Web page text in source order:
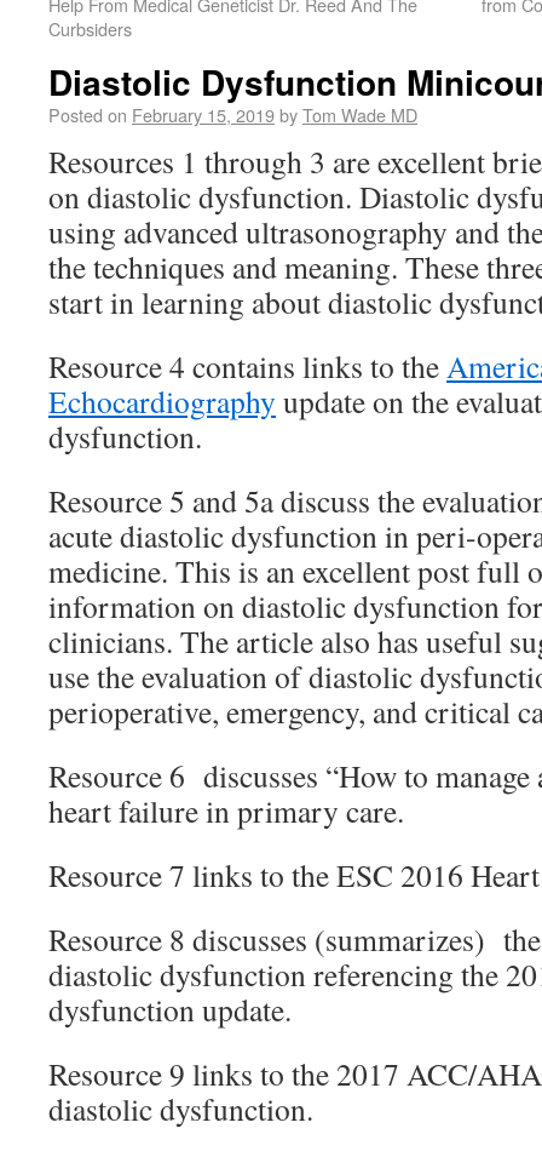
Curbsiders
Diastolic Dysfunction
Posted on February 15, 2019byTom Wade MD
Resources 1 through 3 are excellent
on diastolic dysfunction. Diastolic
using advanced ultrasonography and
the techniques and meaning. These
start in learning about diastolic
Resource 4 contains links to the
Echocardiography update on the
dysfunction.
Resource 5 and 5a discuss the
acute diastolic dysfunction in peri-
medicine. This is an excellent post full
information on diastolic dysfunction
clinicians. The article also has useful
use the evaluation of diastolic
perioperative, emergency, and critical
Resource 6 discusses “How to
heart failure in primary care.
Resource 7 links to the ESC 2016
Resource 8 discusses (summarizes)
diastolic dysfunction referencing the
dysfunction update.
Resource 9 links to the 2017 ACC/
diastolic dysfunction.